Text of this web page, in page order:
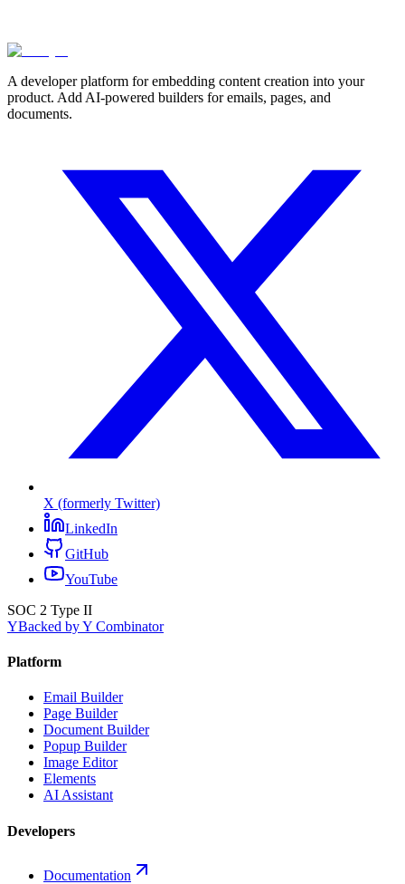
A developer platform for embedding content creation into your
product. Add AI-powered builders for emails, pages, and
documents.
X (formerly Twitter)
LinkedIn
GitHub
YouTube
SOC 2 Type II
YBacked by Y Combinator
Platform
Email Builder
Page Builder
Document Builder
Popup Builder
Image Editor
Elements
AI Assistant
Developers
Documentation